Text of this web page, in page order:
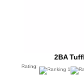
2BA
Rating: